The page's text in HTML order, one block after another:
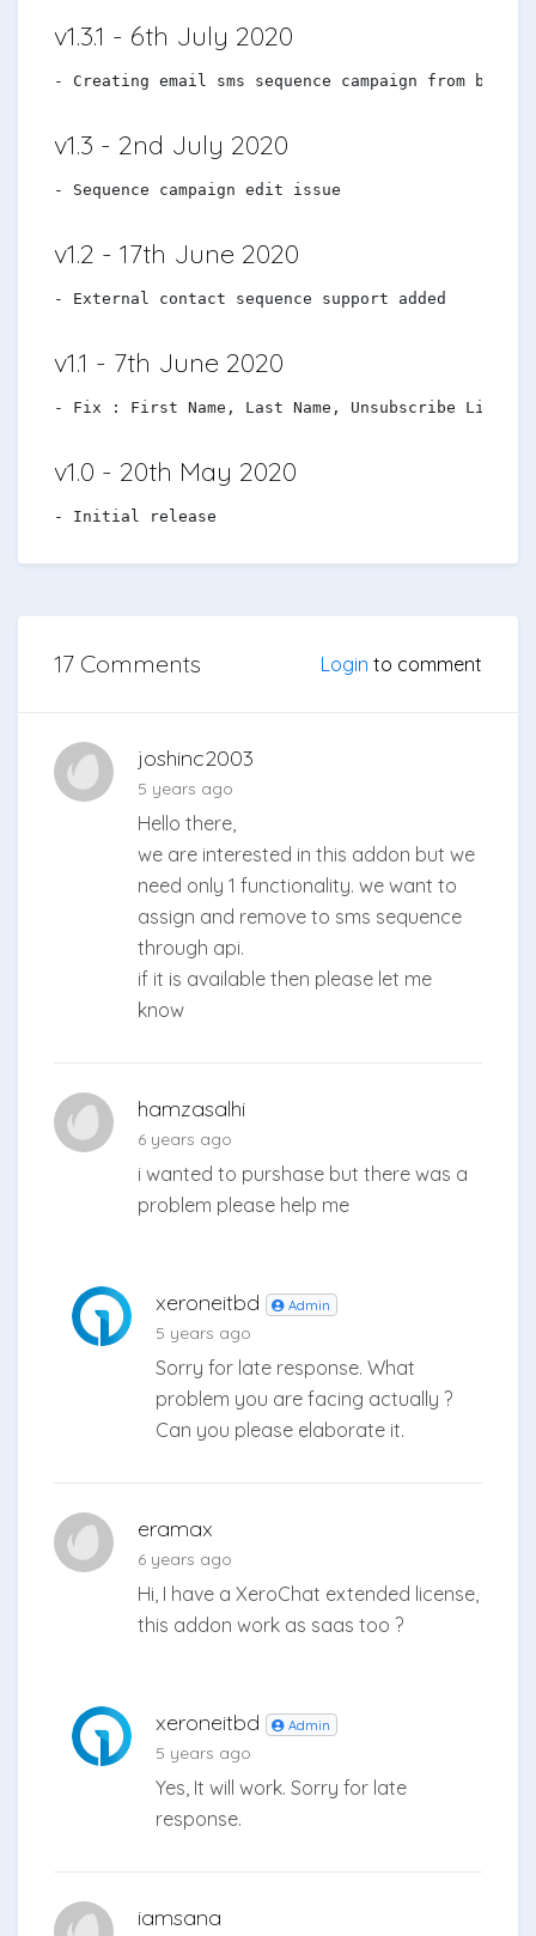
v1.3.1 - 6th July 2020
v1.3 - 2nd July 2020
v1.2 - 17th June 2020
v1.1 - 7th June 2020
v1.0 - 20th May 2020
17 Comments Login to comment
joshinc2003
5 years ago
Hello there,
we are interested in this addon but we
need only 1 functionality. we want to
assign and remove to sms sequence
through api.
if it is available then please let me
know
hamzasalhi
6 years ago
i wanted to purshase but there was a
problem please help me
xeroneitbd Admin
5 years ago
Sorry for late response. What
problem you are facing actually ?
Can you please elaborate it.
eramax
6 years ago
Hi, I have a XeroChat extended license,
this addon work as saas too ?
xeroneitbd Admin
5 years ago
Yes, It will work. Sorry for late
response.
iamsana